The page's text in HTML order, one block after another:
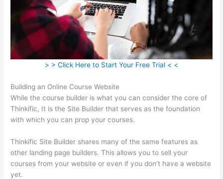
> > Click Here to Start Your Free Trial < <
Building an Online Course Website
While the course builder is what you can consider the core of
Thinkific, It is the Site Builder that serves as the foundation
with which you can prop your courses.
Thinkific Site Builder shares many of the same features as
other landing page builders. This allows you to sell your
courses from your website or even if you don’t have a website
yet.